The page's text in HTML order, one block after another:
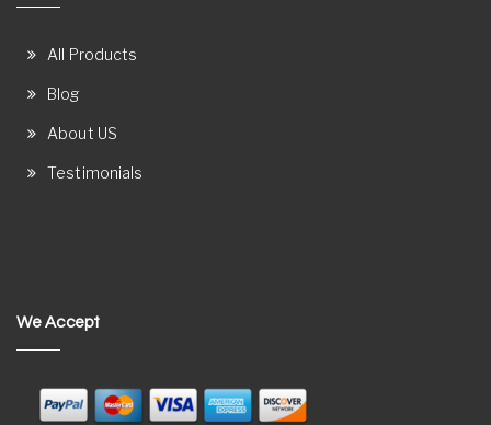
All Products
Blog
About US
Testimonials
We Accept